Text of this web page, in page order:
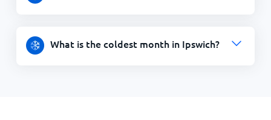
What is the coldest month in Ipswich?